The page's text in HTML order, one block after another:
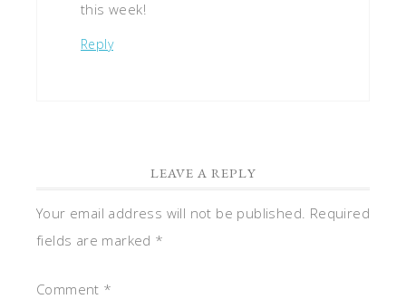
this week!
Reply
LEAVE A REPLY
Your email address will not be published. Required
fields are marked *
Comment *